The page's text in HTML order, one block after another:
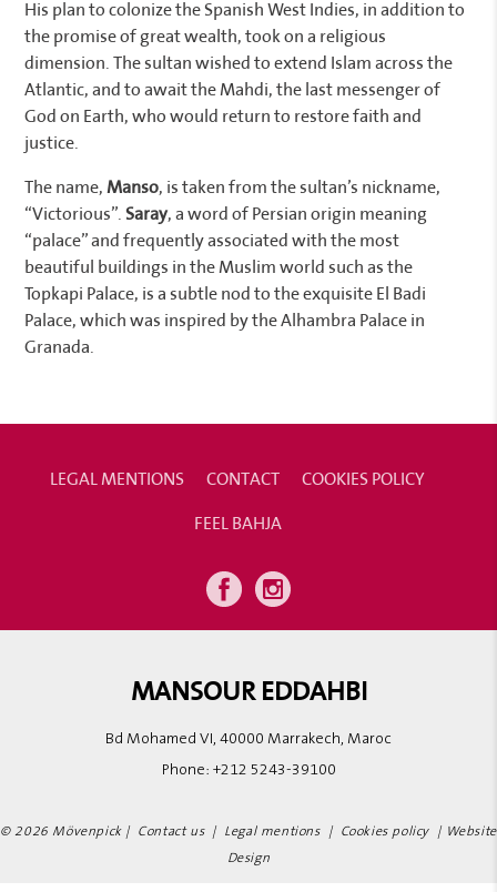
His plan to colonize the Spanish West Indies, in addition to
the promise of great wealth, took on a religious
dimension. The sultan wished to extend Islam across the
Atlantic, and to await the Mahdi, the last messenger of
God on Earth, who would return to restore faith and
justice.
The name,Manso, is taken from the sultan’s nickname,
“Victorious”.Saray, a word of Persian origin meaning
“palace” and frequently associated with the most
beautiful buildings in the Muslim world such as the
Topkapi Palace, is a subtle nod to the exquisite El Badi
Palace, which was inspired by the Alhambra Palace in
Granada.
LEGAL MENTIONS CONTACT
COOKIES POLICY
FEEL BAHJA
MANSOUR EDDAHBI
Bd Mohamed VI, 40000 Marrakech, Maroc
Phone: +212 5243-39100
© 2026 Mövenpick | Contact us| Legal mentions| Cookies policy | Website
Design